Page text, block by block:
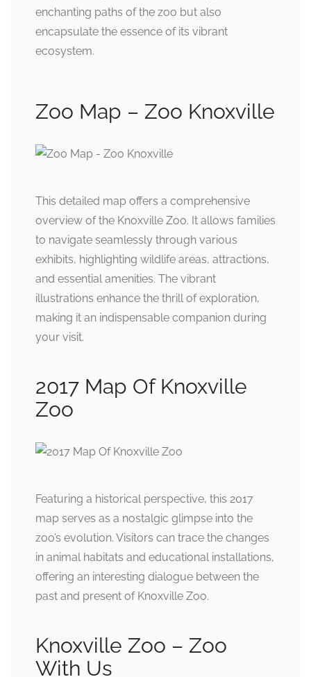
enchanting paths of the zoo but also
encapsulate the essence of its vibrant
ecosystem.
Zoo Map – Zoo Knoxville
This detailed map offers a comprehensive
overview of the Knoxville Zoo. It allows families
to navigate seamlessly through various
exhibits, highlighting wildlife areas, attractions,
and essential amenities. The vibrant
illustrations enhance the thrill of exploration,
making it an indispensable companion during
your visit.
2017 Map Of Knoxville
Zoo
Featuring a historical perspective, this 2017
map serves as a nostalgic glimpse into the
zoo’s evolution. Visitors can trace the changes
in animal habitats and educational installations,
offering an interesting dialogue between the
past and present of Knoxville Zoo.
Knoxville Zoo – Zoo
With Us